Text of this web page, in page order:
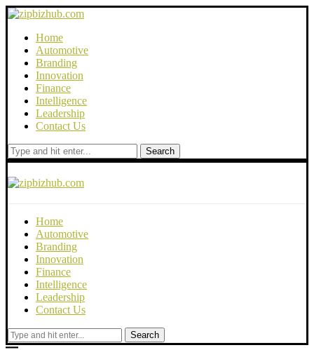
Home
Automotive
Branding
Innovation
Finance
Intelligence
Leadership
Contact Us
Search
Home
Automotive
Branding
Innovation
Finance
Intelligence
Leadership
Contact Us
Search